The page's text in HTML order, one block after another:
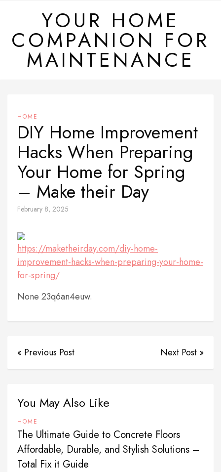
content
YOUR HOME
COMPANION FOR
MAINTENANCE
HOME
DIY Home Improvement
Hacks When Preparing
Your Home for Spring
– Make their Day
February 8, 2025
https://maketheirday.com/diy-home-
improvement-hacks-when-preparing-your-home-
for-spring/
None 23q6an4euw.
« Previous Post Next Post »
You May Also Like
HOME
The Ultimate Guide to Concrete Floors
Affordable, Durable, and Stylish Solutions –
Total Fix it Guide